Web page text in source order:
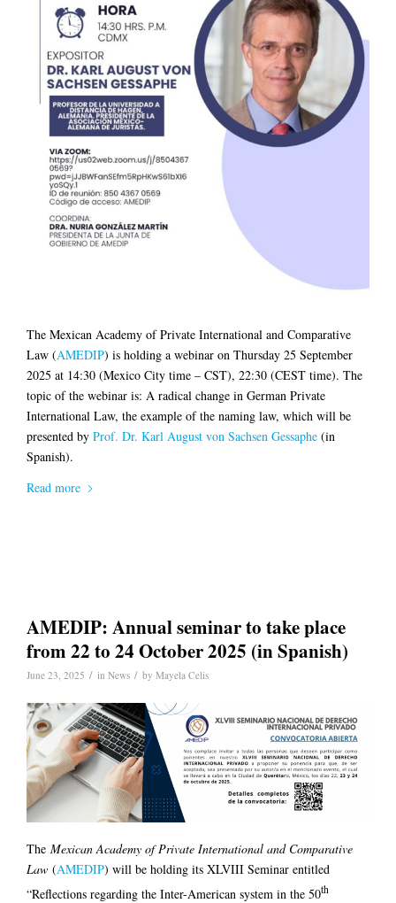
The Mexican Academy of Private International and Comparative
Law (AMEDIP) is holding a webinar on Thursday 25 September
2025 at 14:30 (Mexico City time – CST), 22:30 (CEST time). The
topic of the webinar is: A radical change in German Private
International Law, the example of the naming law, which will be
presented by Prof. Dr. Karl August von Sachsen Gessaphe (in
Spanish).
Read more
AMEDIP: Annual seminar to take place
from 22 to 24 October 2025 (in Spanish)
June 23, 2025 / in News / by Mayela Celis
The Mexican Academy of Private International and Comparative
Law (AMEDIP) will be holding its XLVIII Seminar entitled
“Reflections regarding the Inter-American system in the 50th